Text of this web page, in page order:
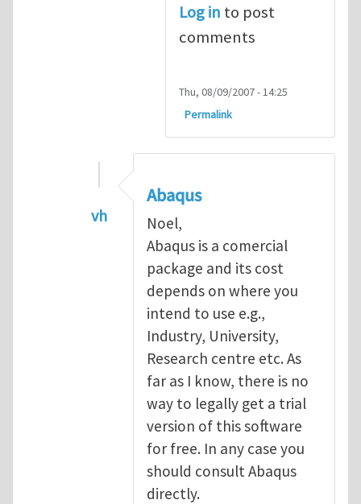
Log in to post
comments
Thu, 08/09/2007 - 14:25
Permalink
vh
In reply toAbaqus Software
Abaqus
Noel,
Abaqus is a comercial
package and its cost
depends on where you
intend to use e.g.,
Industry, University,
Research centre etc. As
far as I know, there is no
way to legally get a trial
version of this software
for free. In any case you
should consult Abaqus
directly.